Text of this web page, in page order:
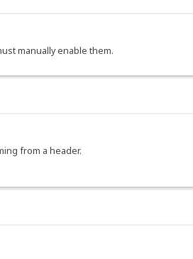
manually enable them.
from a header.